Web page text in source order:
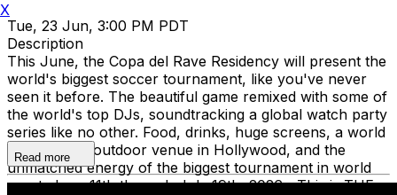
Tue, 23 Jun, 3:00 PM PDT
Description
This June, the Copa del Rave Residency will present the
world's biggest soccer tournament, like you've never
seen it before. The beautiful game remixed with some of
the world's top DJs, soundtracking a global watch party
series like no other. Food, drinks, huge screens, a world
class indoor/outdoor venue in Hollywood, and the
unmatched energy of the biggest tournament in world
sport. June 11th through July 19th, 2026—This is THE
Read more
X